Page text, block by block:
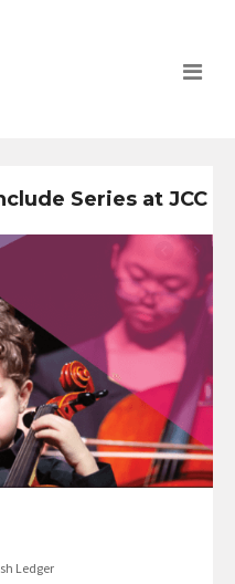
Series at JCC
Ledger